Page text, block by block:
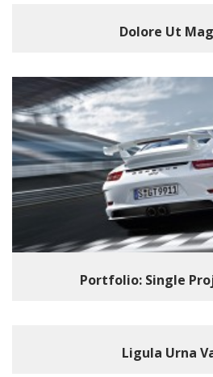
Dolore Ut
Portfolio: Single
Ligula Urna